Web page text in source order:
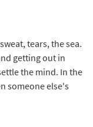
tears, the sea.
getting out in
the mind. In the
someone else's